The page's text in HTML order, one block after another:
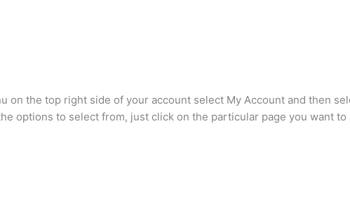
on the top right side of your account select My Account and then
options to select from, just click on the particular page you want to